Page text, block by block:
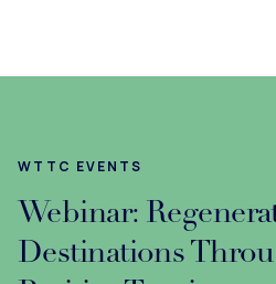
WTTC EVENTS
Webinar:
Destinations